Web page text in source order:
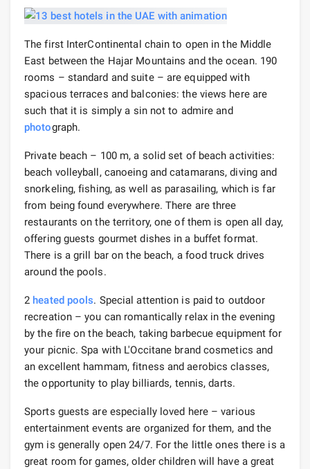
The first InterContinental chain to open in the Middle
East between the Hajar Mountains and the ocean. 190
rooms – standard and suite – are equipped with
spacious terraces and balconies: the views here are
such that it is simply a sin not to admire and
photograph.
Private beach – 100 m, a solid set of beach activities:
beach volleyball, canoeing and catamarans, diving and
snorkeling, fishing, as well as parasailing, which is far
from being found everywhere. There are three
restaurants on the territory, one of them is open all day,
offering guests gourmet dishes in a buffet format.
There is a grill bar on the beach, a food truck drives
around the pools.
2 heated pools. Special attention is paid to outdoor
recreation – you can romantically relax in the evening
by the fire on the beach, taking barbecue equipment for
your picnic. Spa with L'Occitane brand cosmetics and
an excellent hammam, fitness and aerobics classes,
the opportunity to play billiards, tennis, darts.
Sports guests are especially loved here – various
entertainment events are organized for them, and the
gym is generally open 24/7. For the little ones there is a
great room for games, older children will have a great